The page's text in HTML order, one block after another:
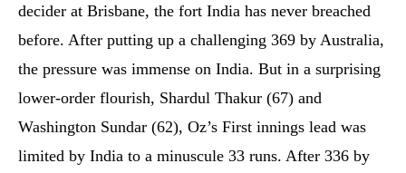
decider at Brisbane, the fort India has never breached
before. After putting up a challenging 369 by Australia,
the pressure was immense on India. But in a surprising
lower-order flourish, Shardul Thakur (67) and
Washington Sundar (62), Oz’s First innings lead was
limited by India to a minuscule 33 runs. After 336 by